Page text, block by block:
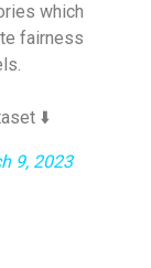
which
fairness
⬇️
9, 2023